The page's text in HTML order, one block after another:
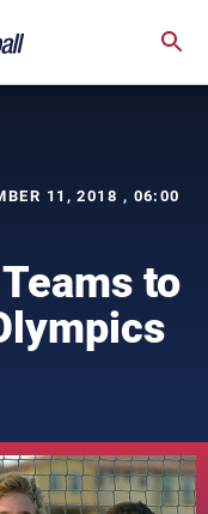
11, 2018 , 06:00
to